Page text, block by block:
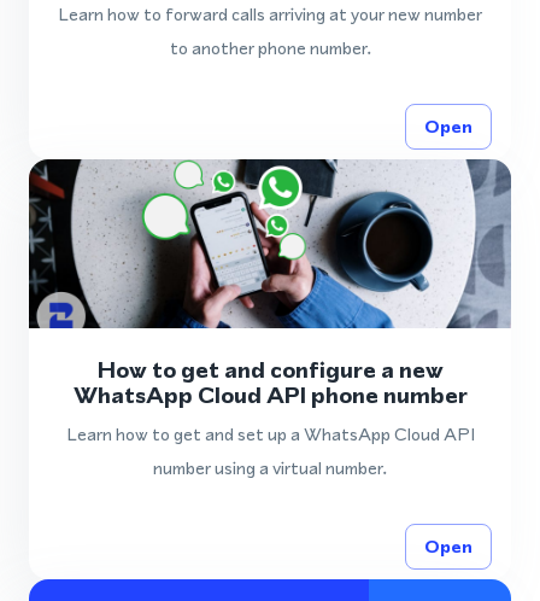
Learn how to forward calls arriving at your new number
to another phone number.
Open
How to get and configure a new
WhatsApp Cloud API phone number
Learn how to get and set up a WhatsApp Cloud API
number using a virtual number.
Open